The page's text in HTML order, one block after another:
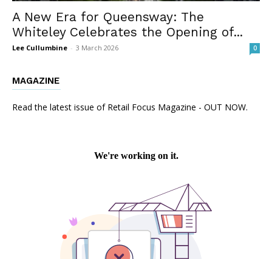
A New Era for Queensway: The
Whiteley Celebrates the Opening of...
Lee Cullumbine - 3 March 2026 0
MAGAZINE
Read the latest issue of Retail Focus Magazine - OUT NOW.